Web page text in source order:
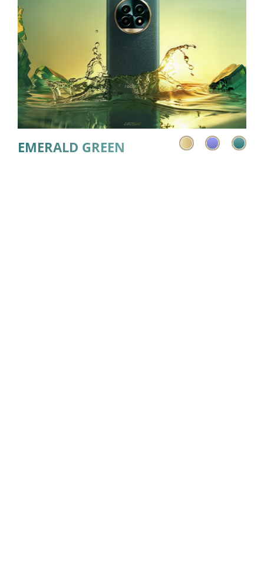
EMERALD GREEN